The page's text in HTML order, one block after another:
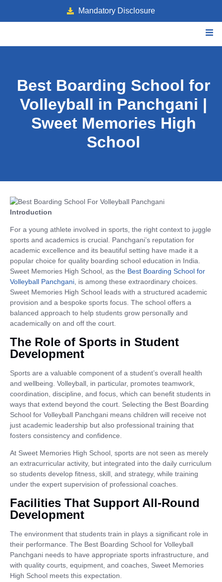
Mandatory Disclosure
Best Boarding School for
Volleyball in Panchgani |
Sweet Memories High
School
Introduction
For a young athlete involved in sports, the right context to juggle
sports and academics is crucial. Panchgani’s reputation for
academic excellence and its beautiful setting have made it a
popular choice for quality boarding school education in India.
Sweet Memories High School, as the Best Boarding School for
Volleyball Panchgani, is among these extraordinary choices.
Sweet Memories High School leads with a structured academic
provision and a bespoke sports focus. The school offers a
balanced approach to help students grow personally and
academically on and off the court.
The Role of Sports in Student
Development
Sports are a valuable component of a student’s overall health
and wellbeing. Volleyball, in particular, promotes teamwork,
coordination, discipline, and focus, which can benefit students in
ways that extend beyond the court. Selecting the Best Boarding
School for Volleyball Panchgani means children will receive not
just academic leadership but also professional training that
fosters consistency and confidence.
At Sweet Memories High School, sports are not seen as merely
an extracurricular activity, but integrated into the daily curriculum
so students develop fitness, skill, and strategy, while training
under the expert supervision of professional coaches.
Facilities That Support All-Round
Development
The environment that students train in plays a significant role in
their performance. The Best Boarding School for Volleyball
Panchgani needs to have appropriate sports infrastructure, and
with quality courts, equipment, and coaches, Sweet Memories
High School meets this expectation.